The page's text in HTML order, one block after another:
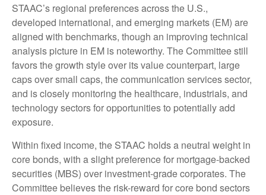
STAAC’s regional preferences across the U.S.,
developed international, and emerging markets (EM) are
aligned with benchmarks, though an improving technical
analysis picture in EM is noteworthy. The Committee still
favors the growth style over its value counterpart, large
caps over small caps, the communication services sector,
and is closely monitoring the healthcare, industrials, and
technology sectors for opportunities to potentially add
exposure.
Within fixed income, the STAAC holds a neutral weight in
core bonds, with a slight preference for mortgage-backed
securities (MBS) over investment-grade corporates. The
Committee believes the risk-reward for core bond sectors